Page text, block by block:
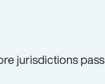
jurisdictions pass